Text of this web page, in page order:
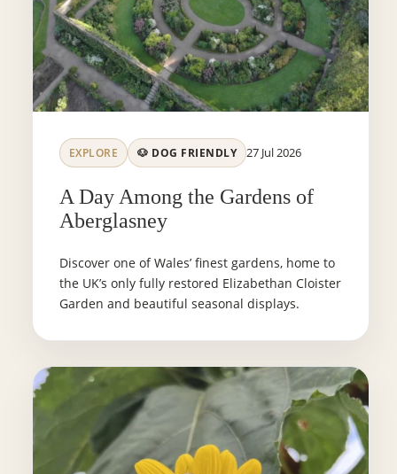
EXPLORE 🐶 DOG FRIENDLY 27 Jul 2026
A Day Among the Gardens of
Aberglasney
Discover one of Wales’ finest gardens, home to
the UK’s only fully restored Elizabethan Cloister
Garden and beautiful seasonal displays.